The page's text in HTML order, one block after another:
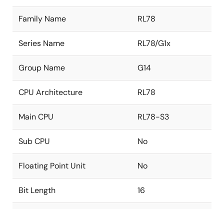
Family Name RL78
Series Name RL78/G1x
Group Name G14
CPU Architecture RL78
Main CPU RL78-S3
Sub CPU No
Floating Point Unit No
Bit Length 16